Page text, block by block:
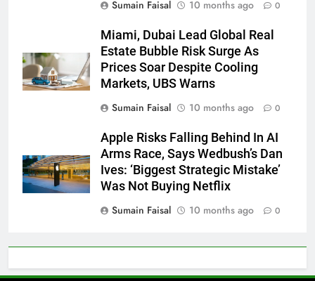
Sumain Faisal
10 months ago 0
Miami, Dubai Lead Global Real
Estate Bubble Risk Surge As
Prices Soar Despite Cooling
Markets, UBS Warns
Sumain Faisal
10 months ago 0
Apple Risks Falling Behind In AI
Arms Race, Says Wedbush’s Dan
Ives: ‘Biggest Strategic Mistake’
Was Not Buying Netflix
Sumain Faisal
10 months ago 0